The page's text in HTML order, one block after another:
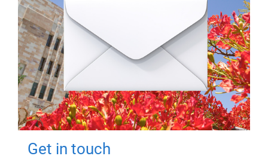
Get in touch